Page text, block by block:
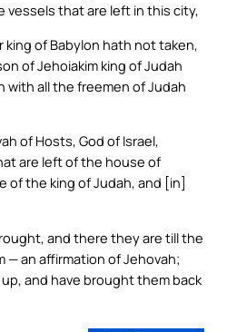
that are left in this city,
of Babylon hath not taken,
of Jehoiakim king of Judah
with all the freemen of Judah
of Hosts, God of Israel,
are left of the house of
of the king of Judah, and [in]
and there they are till the
— an affirmation of Jehovah;
and have brought them back